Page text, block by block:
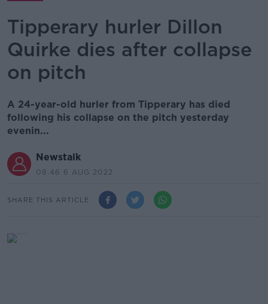
Tipperary hurler Dillon
Quirke dies after collapse
on pitch
A 24-year-old hurler from Tipperary has died
following his collapse on the pitch yesterday
evenin...
Newstalk
08.46 6 AUG 2022
SHARE THIS ARTICLE